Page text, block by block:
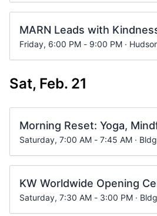
MARN Leads with
Friday, 6:00 PM - 9:00 PM ·
Sat, Feb. 21
Morning Reset: Yoga,
Saturday, 7:00 AM - 7:45 AM ·
KW Worldwide Opening